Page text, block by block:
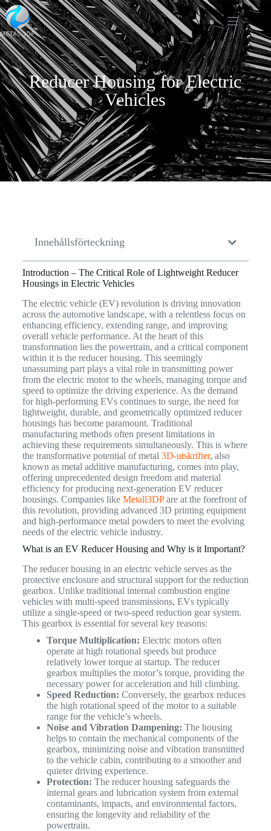
Reducer Housing for Electric
Vehicles
Innehållsförteckning
Introduction – The Critical Role of Lightweight Reducer
Housings in Electric Vehicles
The electric vehicle (EV) revolution is driving innovation
across the automotive landscape, with a relentless focus on
enhancing efficiency, extending range, and improving
overall vehicle performance. At the heart of this
transformation lies the powertrain, and a critical component
within it is the reducer housing. This seemingly
unassuming part plays a vital role in transmitting power
from the electric motor to the wheels, managing torque and
speed to optimize the driving experience. As the demand
for high-performing EVs continues to surge, the need for
lightweight, durable, and geometrically optimized reducer
housings has become paramount. Traditional
manufacturing methods often present limitations in
achieving these requirements simultaneously. This is where
the transformative potential of metal 3D-utskrifter, also
known as metal additive manufacturing, comes into play,
offering unprecedented design freedom and material
efficiency for producing next-generation EV reducer
housings. Companies like Metall3DPare at the forefront of
this revolution, providing advanced 3D printing equipment
and high-performance metal powders to meet the evolving
needs of the electric vehicle industry.
What is an EV Reducer Housing and Why is it Important?
The reducer housing in an electric vehicle serves as the
protective enclosure and structural support for the reduction
gearbox. Unlike traditional internal combustion engine
vehicles with multi-speed transmissions, EVs typically
utilize a single-speed or two-speed reduction gear system.
This gearbox is essential for several key reasons:
Torque Multiplication: Electric motors often
operate at high rotational speeds but produce
relatively lower torque at startup. The reducer
gearbox multiplies the motor’s torque, providing the
necessary power for acceleration and hill climbing.
Speed Reduction: Conversely, the gearbox reduces
the high rotational speed of the motor to a suitable
range for the vehicle’s wheels.
Noise and Vibration Dampening: The housing
helps to contain the mechanical components of the
gearbox, minimizing noise and vibration transmitted
to the vehicle cabin, contributing to a smoother and
quieter driving experience.
Protection: The reducer housing safeguards the
internal gears and lubrication system from external
contaminants, impacts, and environmental factors,
ensuring the longevity and reliability of the
powertrain.